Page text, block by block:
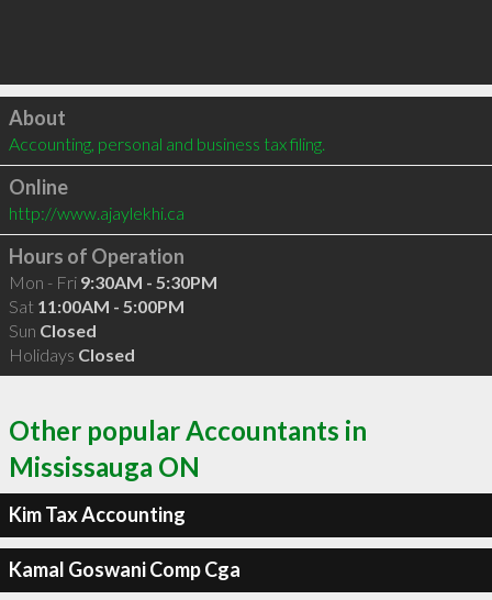
Click to load
About
Accounting, personal and business tax filing.
Online
http://www.ajaylekhi.ca
Hours of Operation
Mon - Fri 9:30AM - 5:30PM
Sat 11:00AM - 5:00PM
Sun Closed
Holidays Closed
Other popular Accountants in
Mississauga ON
Kim Tax Accounting
Kamal Goswani Comp Cga